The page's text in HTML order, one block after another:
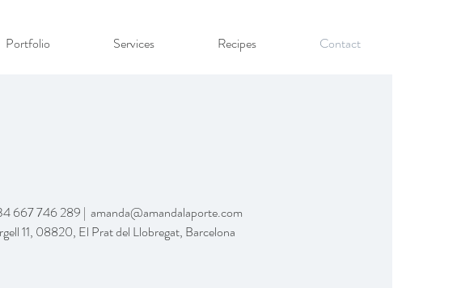
Portfolio Services Recipes Contact
667 746 289 | amanda@amandalaporte.com
11, 08820, El Prat del Llobregat, Barcelona